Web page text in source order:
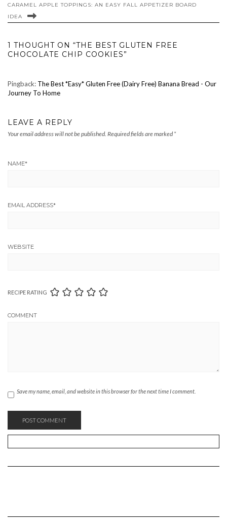
CARAMEL APPLE TOPPINGS: AN EASY FALL APPETIZER BOARD
IDEA
1 THOUGHT ON “THE BEST GLUTEN FREE
CHOCOLATE CHIP COOKIES”
Pingback: The Best *Easy* Gluten Free (Dairy Free) Banana Bread - Our
Journey To Home
LEAVE A REPLY
Your email address will not be published. Required fields are marked *
NAME*
EMAIL ADDRESS*
WEBSITE
RECIPE RATING
COMMENT
Save my name, email, and website in this browser for the next time I comment.